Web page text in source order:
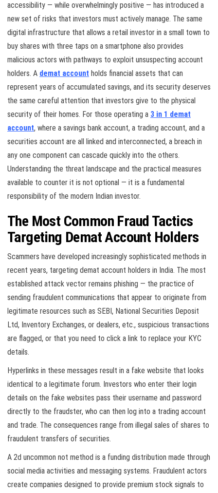
accessibility — while overwhelmingly positive — has introduced a
new set of risks that investors must actively manage. The same
digital infrastructure that allows a retail investor in a small town to
buy shares with three taps on a smartphone also provides
malicious actors with pathways to exploit unsuspecting account
holders. A demat account holds financial assets that can
represent years of accumulated savings, and its security deserves
the same careful attention that investors give to the physical
security of their homes. For those operating a 3 in 1 demat
account, where a savings bank account, a trading account, and a
securities account are all linked and interconnected, a breach in
any one component can cascade quickly into the others.
Understanding the threat landscape and the practical measures
available to counter it is not optional — it is a fundamental
responsibility of the modern Indian investor.
The Most Common Fraud Tactics
Targeting Demat Account Holders
Scammers have developed increasingly sophisticated methods in
recent years, targeting demat account holders in India. The most
established attack vector remains phishing — the practice of
sending fraudulent communications that appear to originate from
legitimate resources such as SEBI, National Securities Deposit
Ltd, Inventory Exchanges, or dealers, etc., suspicious transactions
are flagged, or that you need to click a link to replace your KYC
details.
Hyperlinks in these messages result in a fake website that looks
identical to a legitimate forum. Investors who enter their login
details on the fake websites pass their username and password
directly to the fraudster, who can then log into a trading account
and trade. The consequences range from illegal sales of shares to
fraudulent transfers of securities.
A 2d uncommon not method is a funding distribution made through
social media activities and messaging systems. Fraudulent actors
create companies designed to provide premium stock signals to